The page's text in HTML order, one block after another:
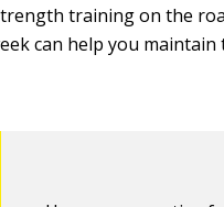
training on the
can help you